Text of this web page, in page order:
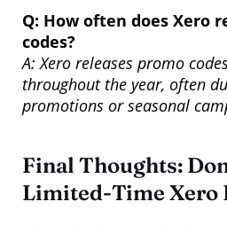
Q: How often does Xero
codes?
A: Xero releases promo
throughout the year, often
promotions or seasonal
Final Thoughts:
Limited-Time Xero